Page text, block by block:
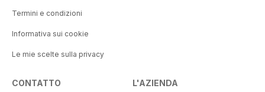
Termini e condizioni
Informativa sui cookie
Le mie scelte sulla privacy
CONTATTO L'AZIENDA